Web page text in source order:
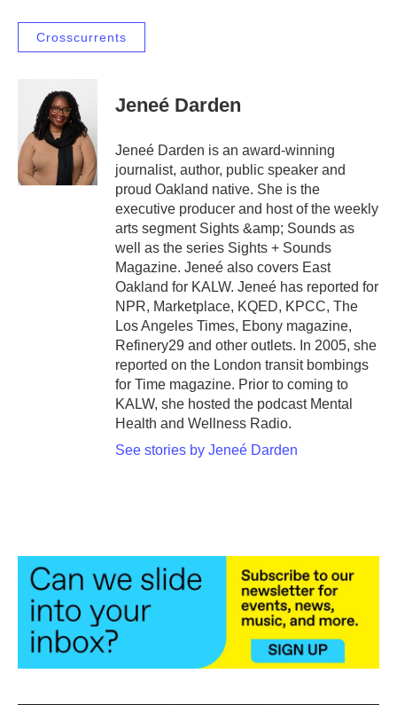
Crosscurrents
Jeneé Darden
Jeneé Darden is an award-winning
journalist, author, public speaker and
proud Oakland native. She is the
executive producer and host of the weekly
arts segment Sights &amp; Sounds as
well as the series Sights + Sounds
Magazine. Jeneé also covers East
Oakland for KALW. Jeneé has reported for
NPR, Marketplace, KQED, KPCC, The
Los Angeles Times, Ebony magazine,
Refinery29 and other outlets. In 2005, she
reported on the London transit bombings
for Time magazine. Prior to coming to
KALW, she hosted the podcast Mental
Health and Wellness Radio.
See stories by Jeneé Darden